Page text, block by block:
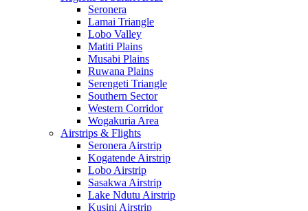
Seronera
Lamai Triangle
Lobo Valley
Matiti Plains
Musabi Plains
Ruwana Plains
Serengeti Triangle
Southern Sector
Western Corridor
Wogakuria Area
Airstrips & Flights
Seronera Airstrip
Kogatende Airstrip
Lobo Airstrip
Sasakwa Airstrip
Lake Ndutu Airstrip
Kusini Airstrip